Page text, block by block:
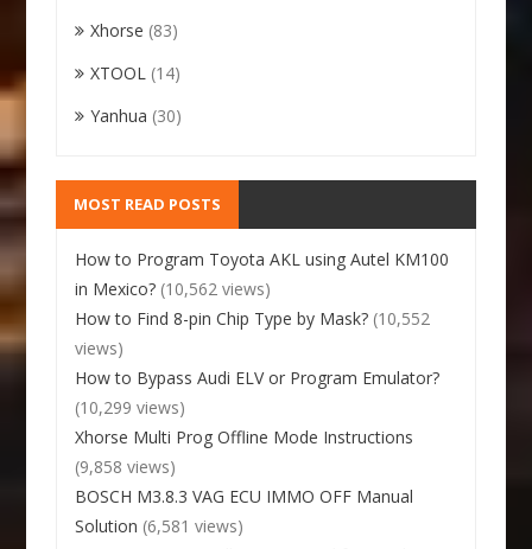
Xhorse (83)
XTOOL (14)
Yanhua (30)
MOST READ POSTS
How to Program Toyota AKL using Autel KM100
in Mexico? (10,562 views)
How to Find 8-pin Chip Type by Mask? (10,552
views)
How to Bypass Audi ELV or Program Emulator?
(10,299 views)
Xhorse Multi Prog Offline Mode Instructions
(9,858 views)
BOSCH M3.8.3 VAG ECU IMMO OFF Manual
Solution (6,581 views)